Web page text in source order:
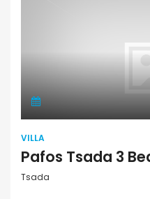
VILLA
Tsada